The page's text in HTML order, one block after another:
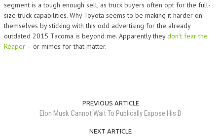
segment is a tough enough sell, as truck buyers often opt for the full-
size truck capabilities. Why Toyota seems to be making it harder on
themselves by sticking with this odd advertising for the already
outdated 2015 Tacoma is beyond me. Apparently theydon’t fear the
Reaper – or mimes for that matter.
PREVIOUS ARTICLE
Elon Musk Cannot Wait To Publically Expose His D
NEXT ARTICLE